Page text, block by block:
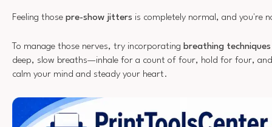
Feeling those pre-show jitters is completely normal, and you're
To manage those nerves, try incorporating breathing techniques
deep, slow breaths—inhale for a count of four, hold for four,
calm your mind and steady your heart.